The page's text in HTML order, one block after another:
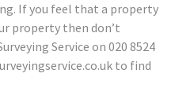
If you feel that a property
property then don’t
Service on 020 8524
to find